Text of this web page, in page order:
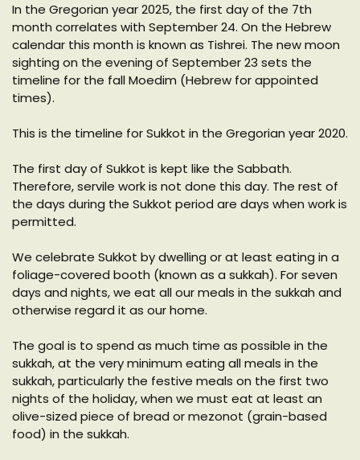
In the Gregorian year 2025, the first day of the 7th
month correlates with September 24. On the Hebrew
calendar this month is known as Tishrei. The new moon
sighting on the evening of September 23 sets the
timeline for the fall Moedim (Hebrew for appointed
times).
This is the timeline for Sukkot in the Gregorian year 2020.
The first day of Sukkot is kept like the Sabbath.
Therefore, servile work is not done this day. The rest of
the days during the Sukkot period are days when work is
permitted.
We celebrate Sukkot by dwelling or at least eating in a
foliage-covered booth (known as a sukkah). For seven
days and nights, we eat all our meals in the sukkah and
otherwise regard it as our home.
The goal is to spend as much time as possible in the
sukkah, at the very minimum eating all meals in the
sukkah, particularly the festive meals on the first two
nights of the holiday, when we must eat at least an
olive-sized piece of bread or mezonot (grain-based
food) in the sukkah.